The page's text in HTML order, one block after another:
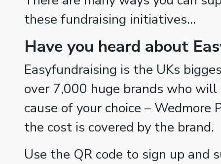
these fundraising initiatives…
Have you heard about
Easyfundraising is the UKs
over 7,000 huge brands who
cause of your choice – Wedmore
the cost is covered by the brand.
Use the QR code to sign up and